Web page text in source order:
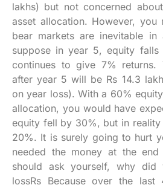
lakhs) but not concerned
asset allocation. However, you
bear markets are inevitable in
suppose in year 5, equity
continues to give 7% returns.
after year 5 will be Rs 14.3
on year loss). With a 60%
allocation, you would have
equity fell by 30%, but in
20%. It is surely going to hurt
needed the money at the
should ask yourself, why
lossRs Because over the